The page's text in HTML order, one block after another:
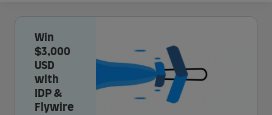
Win
$3,000
USD
with
IDP &
Flywire